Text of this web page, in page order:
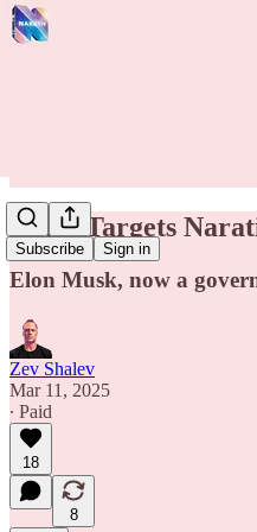
Subscribe Sign in
Musk Targets
Elon Musk, now a
Zev Shalev
Mar 11, 2025
∙ Paid
18
8